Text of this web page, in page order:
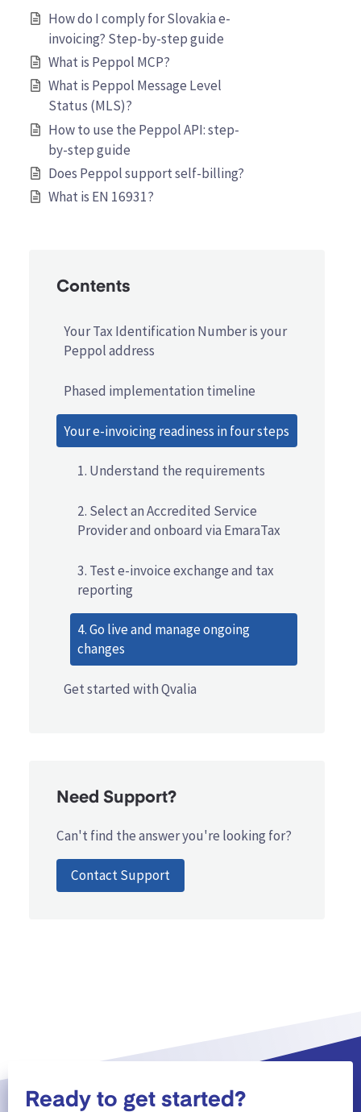
How do I comply for Slovakia e-
invoicing? Step-by-step guide
What is Peppol MCP?
What is Peppol Message Level
Status (MLS)?
How to use the Peppol API: step-
by-step guide
Does Peppol support self-billing?
What is EN 16931?
Contents
Your Tax Identification Number is your
Peppol address
Phased implementation timeline
Your e-invoicing readiness in four steps
1. Understand the requirements
2. Select an Accredited Service
Provider and onboard via EmaraTax
3. Test e-invoice exchange and tax
reporting
4. Go live and manage ongoing
changes
Get started with Qvalia
Need Support?
Can't find the answer you're looking for?
Contact Support
Ready to get started?